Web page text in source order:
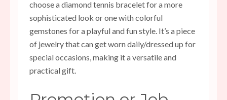
choose a diamond tennis bracelet for a more
sophisticated look or one with colorful
gemstones for a playful and fun style. It’s a piece
of jewelry that can get worn daily/dressed up for
special occasions, making it a versatile and
practical gift.